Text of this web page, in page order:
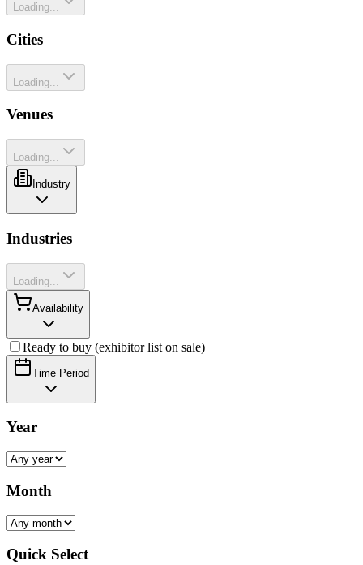
Loading...
Cities
Loading...
Venues
Loading...
Industry
Industries
Loading...
Availability
Ready to buy (exhibitor list on sale)
Time Period
Year
Month
Quick Select